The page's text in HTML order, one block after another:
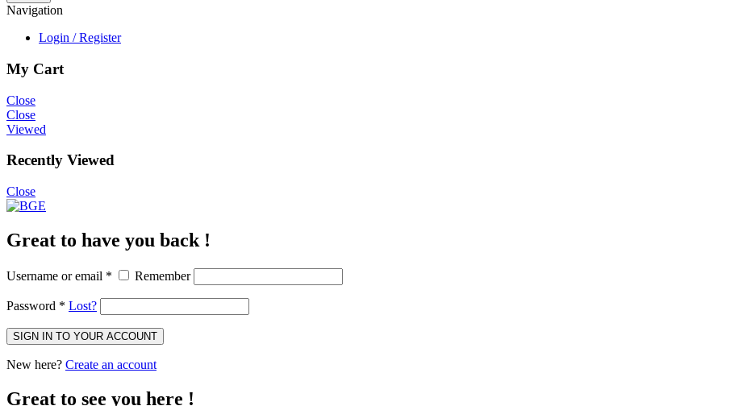
Navigation
Login / Register
My Cart
Close
Close
Viewed
Recently Viewed
Close
Great to have you back !
Username or email * Remember
Password * Lost?
SIGN IN TO YOUR ACCOUNT
New here? Create an account
Great to see you here !